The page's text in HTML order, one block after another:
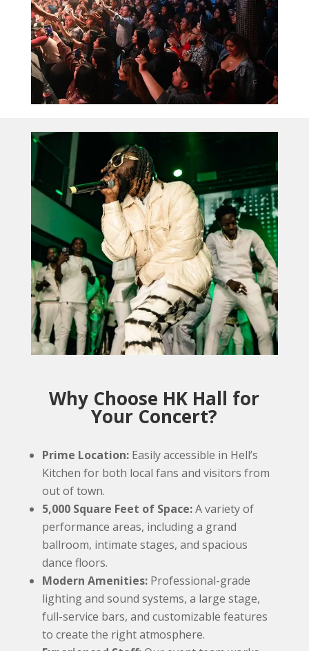
Why Choose HK Hall for
Your Concert?
Prime Location: Easily accessible in Hell’s
Kitchen for both local fans and visitors from
out of town.
5,000 Square Feet of Space:A variety of
performance areas, including a grand
ballroom, intimate stages, and spacious
dance floors.
Modern Amenities: Professional-grade
lighting and sound systems, a large stage,
full-service bars, and customizable features
to create the right atmosphere.